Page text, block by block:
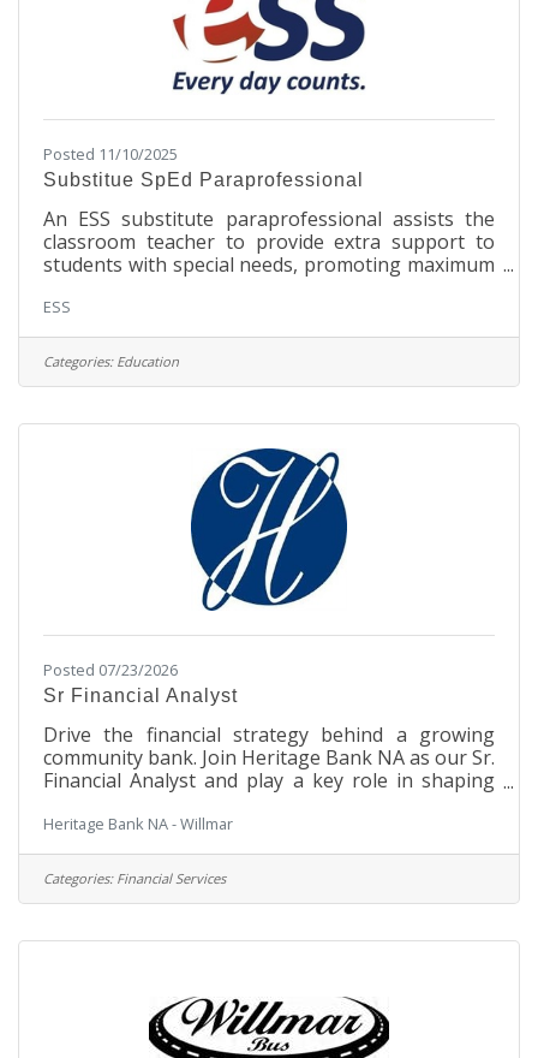
Posted 11/10/2025
Substitue SpEd Paraprofessional
An ESS substitute paraprofessional assists the
classroom teacher to provide extra support to
students with special needs, promoting maximum
paraprofessional job responsibilities range from
supplementing regular classroom curriculum to
helping individual students. Substitute
paraprofessionals are also known as school
to-one aides, and personal care assistants.
ResponsibilitiesProvide instructional
ESS
Categories: Education
Posted 07/23/2026
Sr Financial Analyst
Drive the financial strategy behind a growing
community bank. Join Heritage Bank NA as our Sr.
Financial Analyst and play a key role in shaping
long-term financial success. This position is hiring
for candidates in Minnesota. Position Summary:
Leads the bank's liquidity management and
funding operations, serving as the primary owner
liability management (ALM) activities. Oversees
Heritage Bank NA - Willmar
Categories: Financial Services